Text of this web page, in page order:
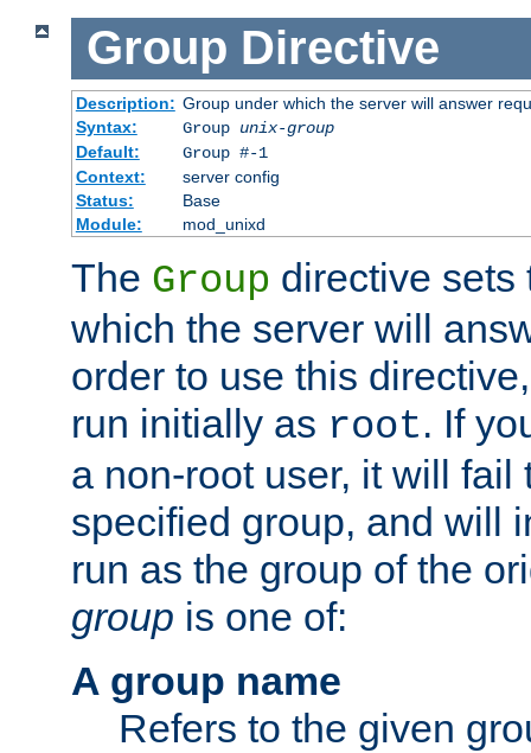
Group Directive
Description: Group under which the server will answer
Syntax:
Group unix-group
Default:
Group #-1
Context:
server config
Status:
Base
Module:
mod_unixd
The Group directive sets
which the server will
order to use this
run initially as root. If
a non-root user, it will fail
specified group, and will
run as the group of the
group is one of:
A group name
Refers to the given